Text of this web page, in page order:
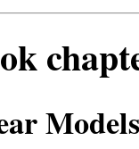
Models